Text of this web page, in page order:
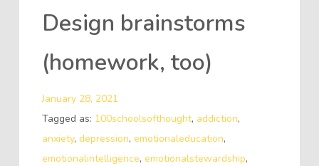
Design brainstorms
(homework, too)
January 28, 2021
Tagged as: 100schoolsofthought, addiction,
anxiety, depression, emotionaleducation,
emotionalintelligence, emotionalstewardship,